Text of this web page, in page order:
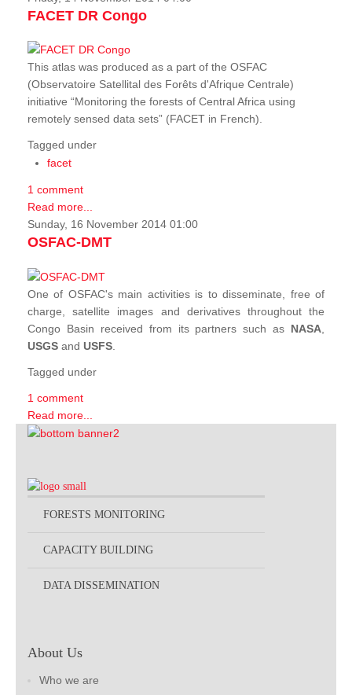
FACET DR Congo
This atlas was produced as a part of the OSFAC
(Observatoire Satellital des Forêts d'Afrique Centrale)
initiative “Monitoring the forests of Central Africa using
remotely sensed data sets” (FACET in French).
Tagged under
facet
1 comment
Read more...
Sunday, 16 November 2014 01:00
OSFAC-DMT
One of OSFAC's main activities is to disseminate, free of
charge, satellite images and derivatives throughout the
Congo Basin received from its partners such as NASA
USGS and USFS
Tagged under
1 comment
Read more...
FORESTS MONITORING
CAPACITY BUILDING
DATA DISSEMINATION
About Us
Who we are